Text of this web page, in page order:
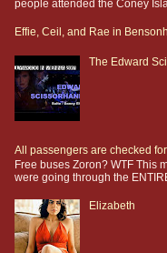
people attended the Coney
Effie, Ceil, and Rae in
The Edward
All passengers are checked
Free buses Zoron? WTF This
were going through the
Elizabeth